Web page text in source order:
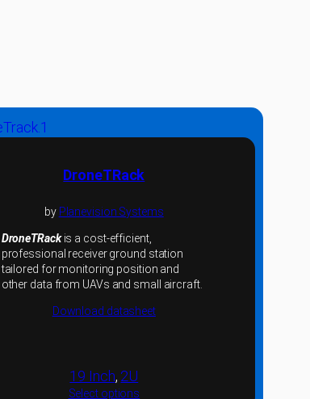
DroneTRack
by Planevision Systems
DroneTRack is a cost-efficient,
professional receiver ground station
tailored for monitoring position and
other data from UAVs and small aircraft.
Download datasheet
19 Inch, 2U
Select options